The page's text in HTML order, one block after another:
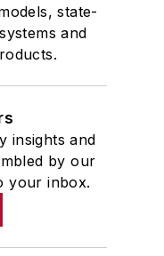
state-
and
insights and
by our
your inbox.